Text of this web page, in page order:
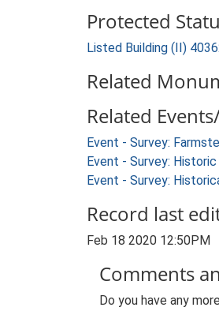
Protected
Listed Building (II)
Related
Related
Event - Survey:
Event - Survey:
Event - Survey:
Record last
Feb 18 2020 12:50PM
Comments
Do you have any